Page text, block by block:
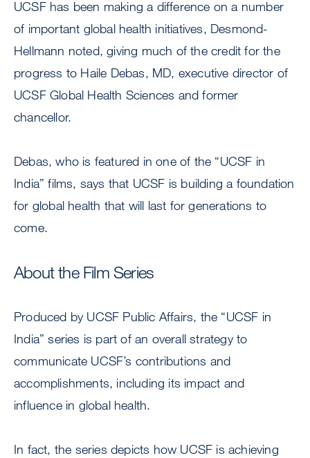
UCSF has been making a difference on a number
of important global health initiatives, Desmond-
Hellmann noted, giving much of the credit for the
progress to Haile Debas, MD, executive director of
UCSF Global Health Sciences and former
chancellor.
Debas, who is featured in one of the “UCSF in
India” films, says that UCSF is building a foundation
for global health that will last for generations to
come.
About the Film Series
Produced by UCSF Public Affairs, the “UCSF in
India” series is part of an overall strategy to
communicate UCSF’s contributions and
accomplishments, including its impact and
influence in global health.
In fact, the series depicts how UCSF is achieving